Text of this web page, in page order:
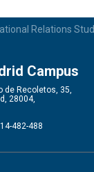
Relations
Campus
de Recoletos, 35,
28004,
482-488